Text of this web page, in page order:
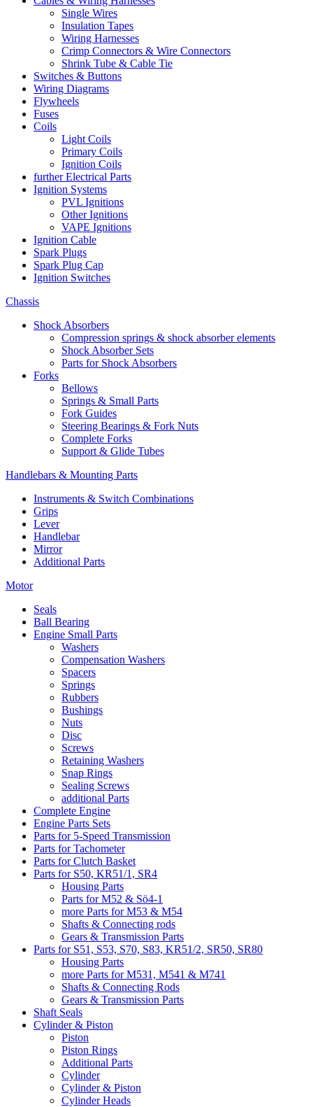
Single Wires
Insulation Tapes
Wiring Harnesses
Crimp Connectors & Wire Connectors
Shrink Tube & Cable Tie
Switches & Buttons
Wiring Diagrams
Flywheels
Fuses
Coils
Light Coils
Primary Coils
Ignition Coils
further Electrical Parts
Ignition Systems
PVL Ignitions
Other Ignitions
VAPE Ignitions
Ignition Cable
Spark Plugs
Spark Plug Cap
Ignition Switches
Chassis
Shock Absorbers
Compression springs & shock absorber elements
Shock Absorber Sets
Parts for Shock Absorbers
Forks
Bellows
Springs & Small Parts
Fork Guides
Steering Bearings & Fork Nuts
Complete Forks
Support & Glide Tubes
Handlebars & Mounting Parts
Instruments & Switch Combinations
Grips
Lever
Handlebar
Mirror
Additional Parts
Motor
Seals
Ball Bearing
Engine Small Parts
Washers
Compensation Washers
Spacers
Springs
Rubbers
Bushings
Nuts
Disc
Screws
Retaining Washers
Snap Rings
Sealing Screws
additional Parts
Complete Engine
Engine Parts Sets
Parts for 5-Speed Transmission
Parts for Tachometer
Parts for Clutch Basket
Parts for S50, KR51/1, SR4
Housing Parts
Parts for M52 & Sö4-1
more Parts for M53 & M54
Shafts & Connecting rods
Gears & Transmission Parts
Parts for S51, S53, S70, S83, KR51/2, SR50, SR80
Housing Parts
more Parts for M531, M541 & M741
Shafts & Connecting Rods
Gears & Transmission Parts
Shaft Seals
Cylinder & Piston
Piston
Piston Rings
Additional Parts
Cylinder
Cylinder & Piston
Cylinder Heads